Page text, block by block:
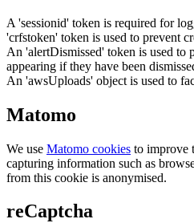
A 'sessionid' token is required for
'crfstoken' token is used to prevent
An 'alertDismissed' token is used to
appearing if they have been
An 'awsUploads' object is used to
Matomo
We use Matomo cookies to improve
capturing information such as
from this cookie is anonymised.
reCaptcha